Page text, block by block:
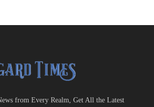
from Every Realm, Get All the Latest